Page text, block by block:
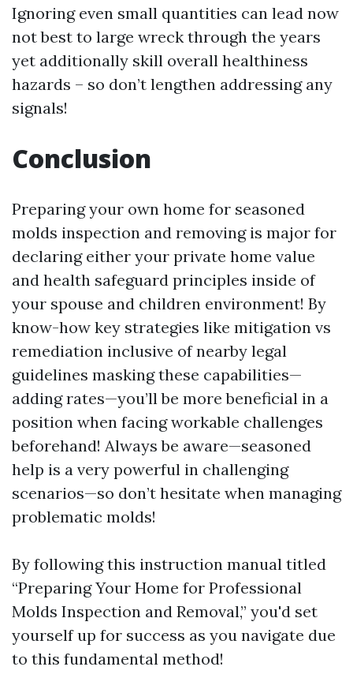
Ignoring even small quantities can lead now
not best to large wreck through the years
yet additionally skill overall healthiness
hazards – so don’t lengthen addressing any
signals!
Conclusion
Preparing your own home for seasoned
molds inspection and removing is major for
declaring either your private home value
and health safeguard principles inside of
your spouse and children environment! By
know-how key strategies like mitigation vs
remediation inclusive of nearby legal
guidelines masking these capabilities—
adding rates—you’ll be more beneficial in a
position when facing workable challenges
beforehand! Always be aware—seasoned
help is a very powerful in challenging
scenarios—so don’t hesitate when managing
problematic molds!
By following this instruction manual titled
“Preparing Your Home for Professional
Molds Inspection and Removal,” you'd set
yourself up for success as you navigate due
to this fundamental method!